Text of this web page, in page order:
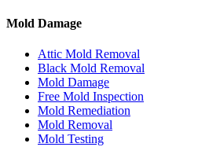
Mold Damage
Attic Mold Removal
Black Mold Removal
Mold Damage
Free Mold Inspection
Mold Remediation
Mold Removal
Mold Testing